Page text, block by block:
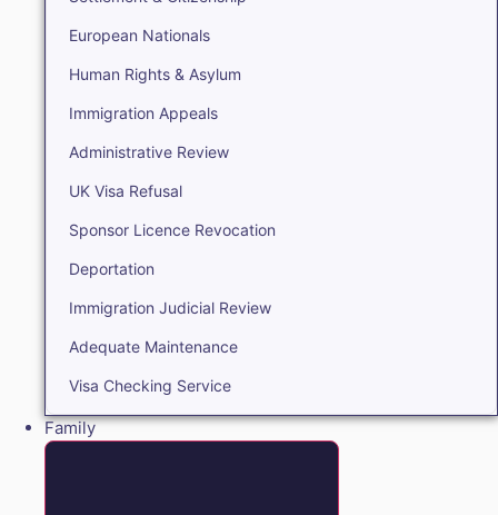
European Nationals
Human Rights & Asylum
Immigration Appeals
Administrative Review
UK Visa Refusal
Sponsor Licence Revocation
Deportation
Immigration Judicial Review
Adequate Maintenance
Visa Checking Service
Family